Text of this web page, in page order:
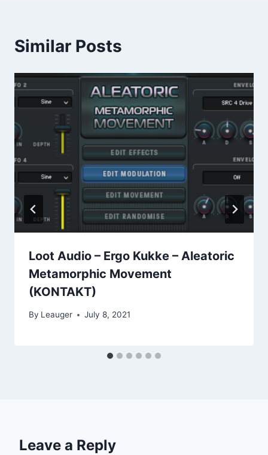
Similar Posts
Loot Audio – Ergo Kukke – Aleatoric
Metamorphic Movement
(KONTAKT)
By Leauger July 8, 2021
Leave a Reply